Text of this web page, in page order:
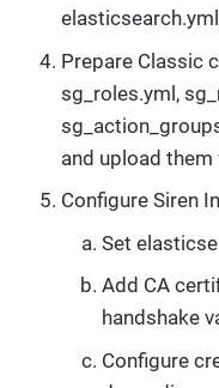
Prepare Classic
sg_roles.yml,
and upload
Configure Siren
Set
Add CA
handshake
Configure